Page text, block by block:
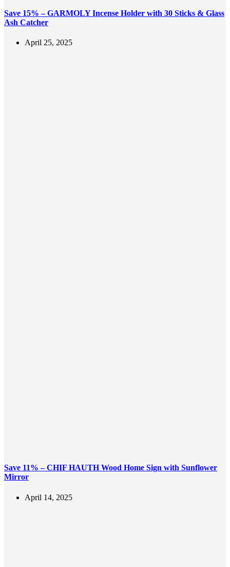
Save 15% – GARMOLY Incense Holder with 30 Sticks & Glass
Ash Catcher
April 25, 2025
Save 11% – CHIF HAUTH Wood Home Sign with Sunflower
Mirror
April 14, 2025